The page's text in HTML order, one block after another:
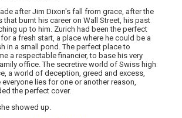
after Jim Dixon's fall from grace, after the
that burnt his career on Wall Street, his past
up to him. Zurich had been the perfect
a fresh start, a place where he could be a
in a small pond. The perfect place to
a respectable financier, to base his very
office. The secretive world of Swiss high
a world of deception, greed and excess,
everyone lies for one or another reason,
the perfect cover.
showed up.